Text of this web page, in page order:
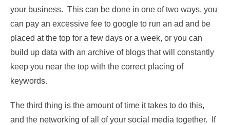
your business. This can be done in one of two ways, you
can pay an excessive fee to google to run an ad and be
placed at the top for a few days or a week, or you can
build up data with an archive of blogs that will constantly
keep you near the top with the correct placing of
keywords.
The third thing is the amount of time it takes to do this,
and the networking of all of your social media together. If